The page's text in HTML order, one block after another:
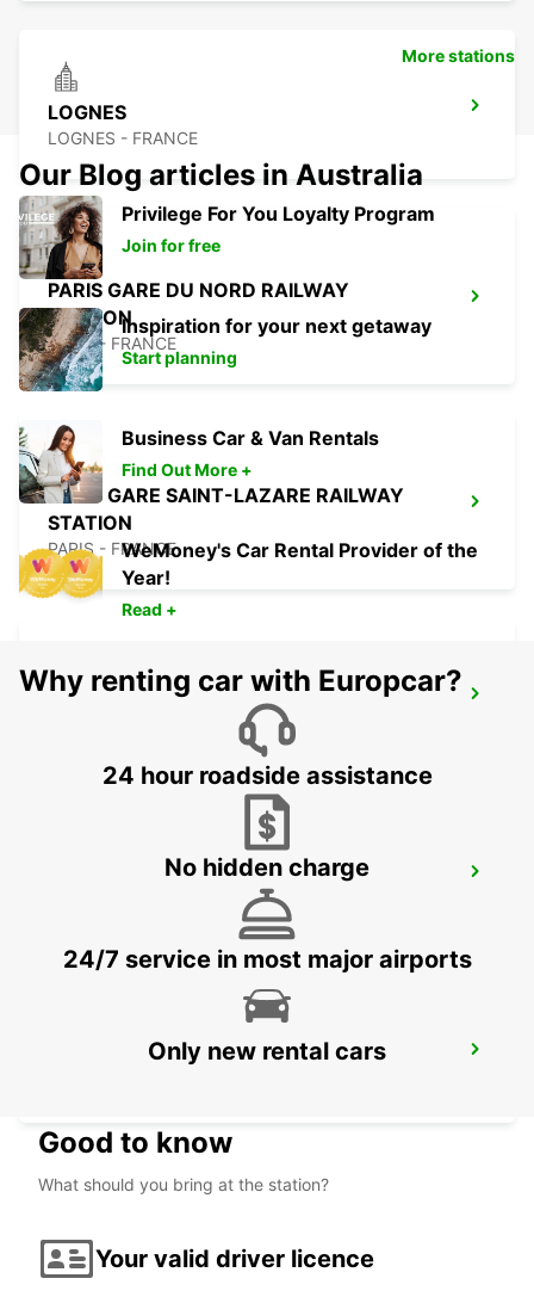
LOGNES
LOGNES - FRANCE
PARIS GARE DU NORD RAILWAY
STATION
PARIS - FRANCE
PARIS GARE SAINT-LAZARE RAILWAY
STATION
PARIS - FRANCE
PARIS GARE DE LYON RAILWAY STATION
MAISONS-ALFORT
MAISONS ALFORT - FRANCE
PARIS PLACE D'ITALIE
More stations
Our Blog articles in Australia
Privilege For You Loyalty Program
Join for free
Inspiration for your next getaway
Start planning
Business Car & Van Rentals
Find Out More +
WeMoney's Car Rental Provider of the
Year!
Read +
Why renting car with Europcar?
24 hour roadside assistance
No hidden charge
24/7 service in most major airports
Only new rental cars
Good to know
What should you bring at the station?
Your valid driver licence